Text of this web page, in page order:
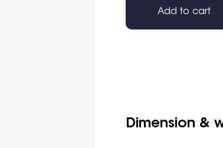
Add to cart
Dimension &